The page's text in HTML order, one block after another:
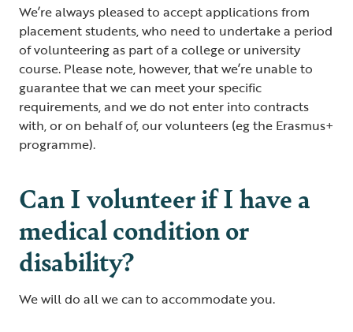
We’re always pleased to accept applications from
placement students, who need to undertake a period
of volunteering as part of a college or university
course. Please note, however, that we’re unable to
guarantee that we can meet your specific
requirements, and we do not enter into contracts
with, or on behalf of, our volunteers (eg the Erasmus+
programme).
Can I volunteer if I have a
medical condition or
disability?
We will do all we can to accommodate you.